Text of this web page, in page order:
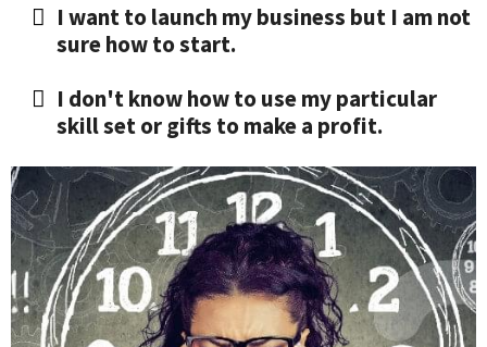
​I want to launch my business but I am not
sure how to start.
​I don't know how to use my particular
skill set or gifts to make a profit.